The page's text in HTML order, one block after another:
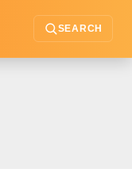
SEARCH